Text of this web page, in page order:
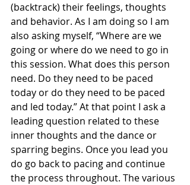
(backtrack) their feelings, thoughts
and behavior. As I am doing so I am
also asking myself, “Where are we
going or where do we need to go in
this session. What does this person
need. Do they need to be paced
today or do they need to be paced
and led today.” At that point I ask a
leading question related to these
inner thoughts and the dance or
sparring begins. Once you lead you
do go back to pacing and continue
the process throughout. The various